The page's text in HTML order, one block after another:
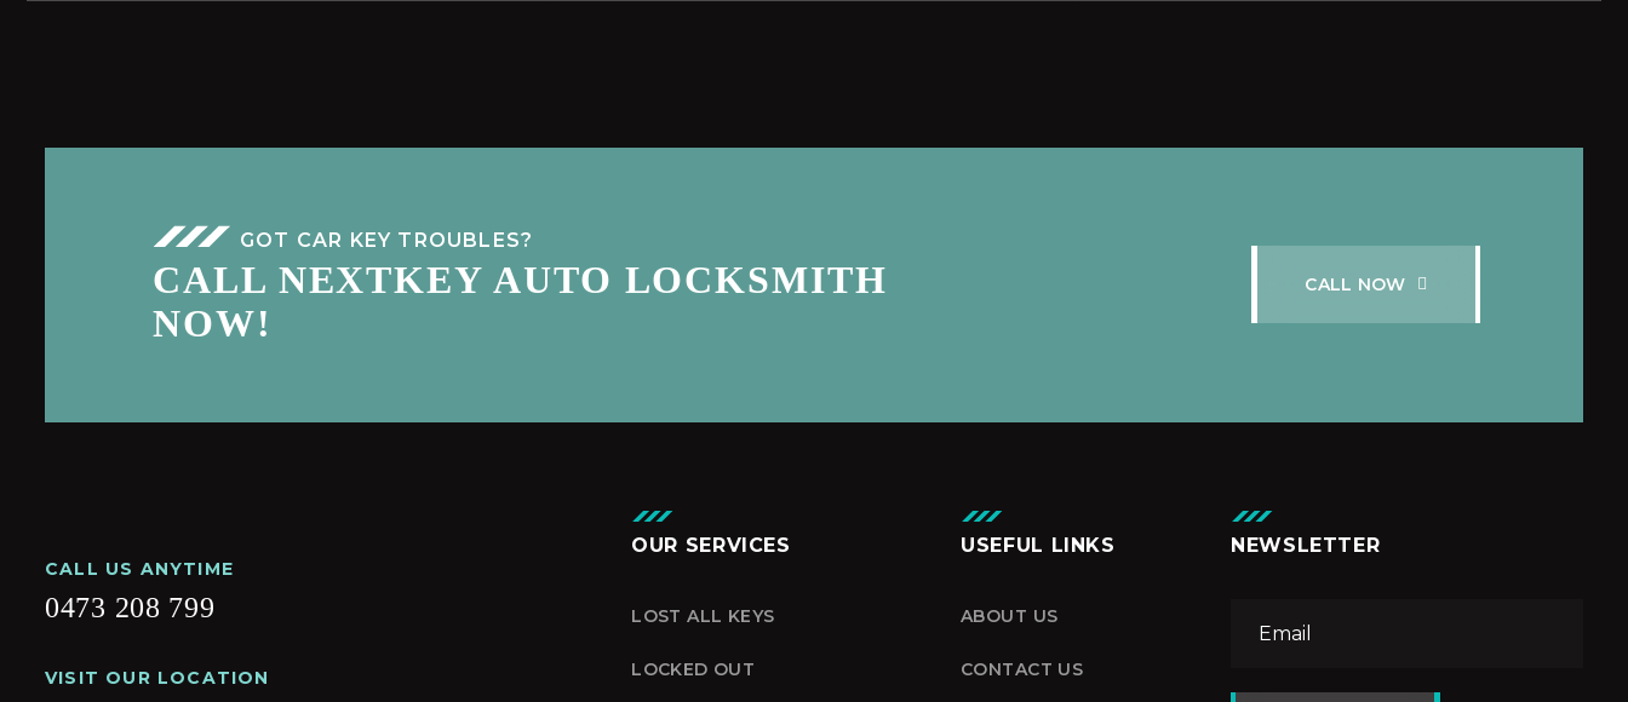
GOT CAR KEY TROUBLES?
CALL NEXTKEY AUTO LOCKSMITH
NOW!
CALL NOW
CALL US ANYTIME
0473 208 799
VISIT OUR LOCATION
OUR SERVICES
LOST ALL KEYS
LOCKED OUT
USEFUL LINKS
ABOUT US
CONTACT US
NEWSLETTER